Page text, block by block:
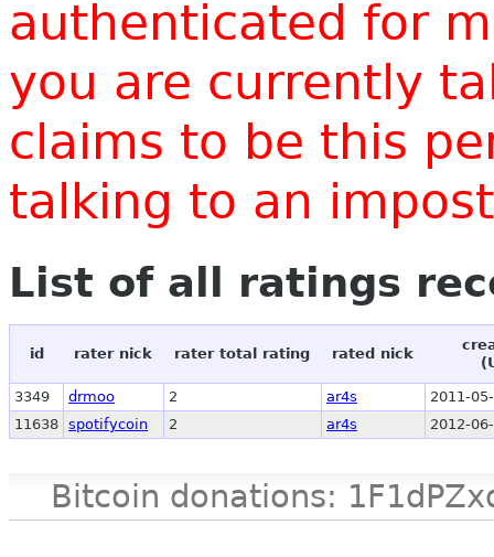
authenticated for
you are currently
claims to be this
talking to an
List of all ratings
id rater nick rater total rating rated nick
3349 drmoo 2 ar4s
2011-
11638 spotifycoin 2 ar4s 2012-
Bitcoin donations: